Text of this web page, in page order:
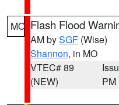
MO Flash Flood
AM bySGF (Wise)
Shannon, in MO
VTEC# 89
(NEW)
PM